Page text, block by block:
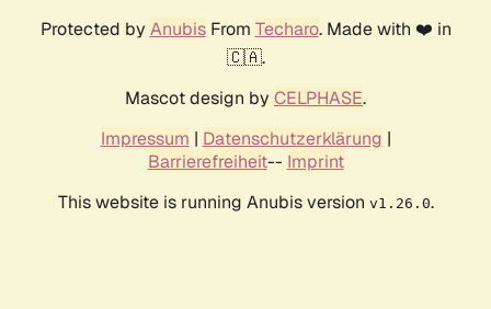
Protected by AnubisFrom Techaro. Made with ❤️ in
🇨🇦.
Mascot design by CELPHASE.
Impressum | Datenschutzerklärung |
Barrierefreiheit-- Imprint
This website is running Anubis version v1.26.0.